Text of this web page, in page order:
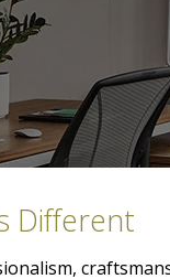
Different